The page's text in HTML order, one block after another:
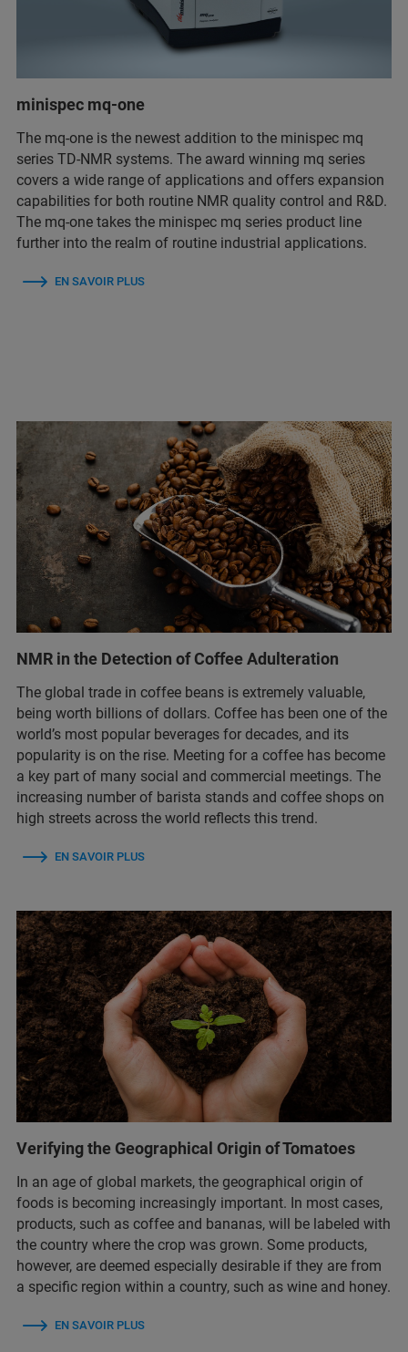
minispec mq-one
The mq-one is the newest addition to the minispec mq
series TD-NMR systems. The award winning mq series
covers a wide range of applications and offers expansion
capabilities for both routine NMR quality control and R&D.
The mq-one takes the minispec mq series product line
further into the realm of routine industrial applications.
EN SAVOIR PLUS
NMR in the Detection of Coffee Adulteration
The global trade in coffee beans is extremely valuable,
being worth billions of dollars. Coffee has been one of the
world’s most popular beverages for decades, and its
popularity is on the rise. Meeting for a coffee has become
a key part of many social and commercial meetings. The
increasing number of barista stands and coffee shops on
high streets across the world reflects this trend.
EN SAVOIR PLUS
Verifying the Geographical Origin of Tomatoes
In an age of global markets, the geographical origin of
foods is becoming increasingly important. In most cases,
products, such as coffee and bananas, will be labeled with
the country where the crop was grown. Some products,
however, are deemed especially desirable if they are from
a specific region within a country, such as wine and honey.
EN SAVOIR PLUS